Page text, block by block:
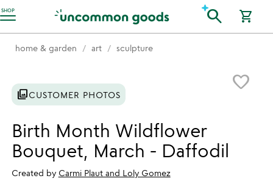
SHOP
Accessibility Information search shopping_cart
home & garden art sculpture
favorite_border
photo_libraryCUSTOMER PHOTOS
Birth Month Wildflower
Bouquet, March - Daffodil
Created by Carmi Plaut and Loly Gomez